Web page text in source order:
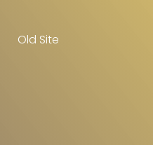
Old Site